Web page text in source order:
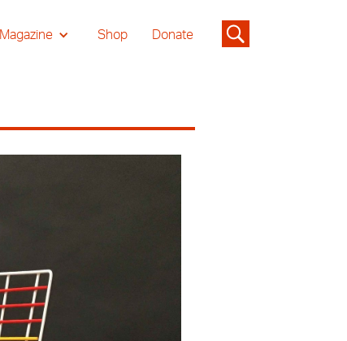
Magazine Shop Donate